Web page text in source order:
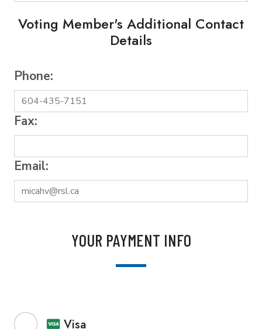
Voting Member's Additional Contact
Details
Phone:
Fax:
Email:
YOUR PAYMENT INFO
Visa